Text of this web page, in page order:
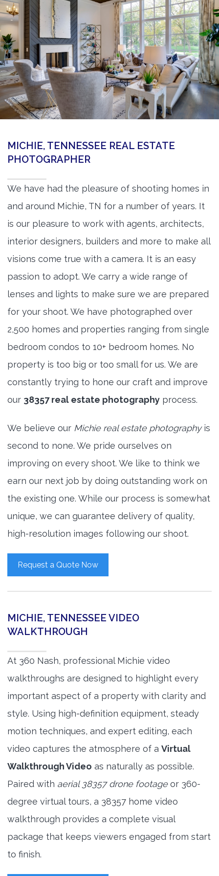
360 Matterport Tours
Google Street View Tours
3d Tour Add-Ons
Still DSLR Photography
Aerial / Drone
Virtual Staging
BOOK US
MICHIE, TENNESSEE REAL ESTATE
PHOTOGRAPHER
We have had the pleasure of shooting homes in
and around Michie, TN for a number of years. It
is our pleasure to work with agents, architects,
interior designers, builders and more to make all
visions come true with a camera. It is an easy
passion to adopt. We carry a wide range of
lenses and lights to make sure we are prepared
for your shoot. We have photographed over
2,500 homes and properties ranging from single
bedroom condos to 10+ bedroom homes. No
property is too big or too small for us. We are
constantly trying to hone our craft and improve
our 38357 real estate photography process.
We believe our Michie real estate photographyis
second to none. We pride ourselves on
improving on every shoot. We like to think we
earn our next job by doing outstanding work on
the existing one. While our process is somewhat
unique, we can guarantee delivery of quality,
high-resolution images following our shoot.
Request a Quote Now
MICHIE, TENNESSEE VIDEO
WALKTHROUGH
At 360 Nash, professional Michie video
walkthroughs are designed to highlight every
important aspect of a property with clarity and
style. Using high-definition equipment, steady
motion techniques, and expert editing, each
video captures the atmosphere of a Virtual
Walkthrough Video as naturally as possible.
Paired with aerial 38357 drone footageor 360-
degree virtual tours, a 38357 home video
walkthrough provides a complete visual
package that keeps viewers engaged from start
to finish.